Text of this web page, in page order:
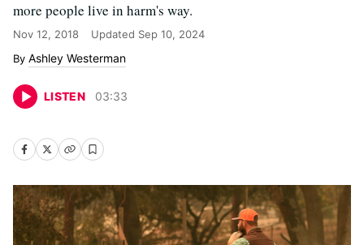
more people live in harm's way.
Nov 12, 2018 Updated Sep 10, 2024
Ashley Westerman
LISTEN 03:33